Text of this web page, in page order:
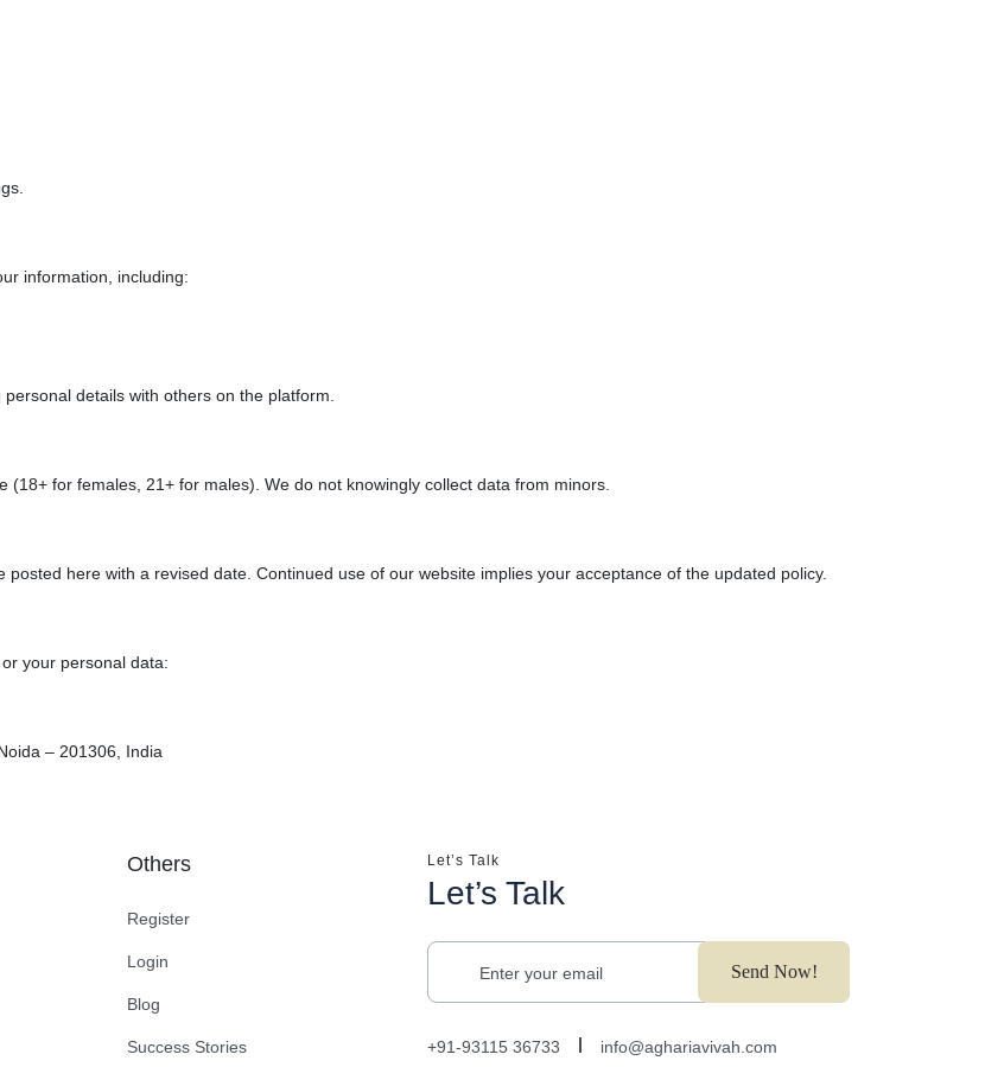
information, including:
details with others on the platform.
for females, 21+ for males). We do not knowingly collect data from minors.
here with a revised date. Continued use of our website implies your acceptance of the updated policy.
your personal data:
– 201306, India
Others
Register
Login
Blog
Success Stories
Let’s Talk
Let’s Talk
Enter your email Send Now!
+91-93115 36733 info@aghariavivah.com